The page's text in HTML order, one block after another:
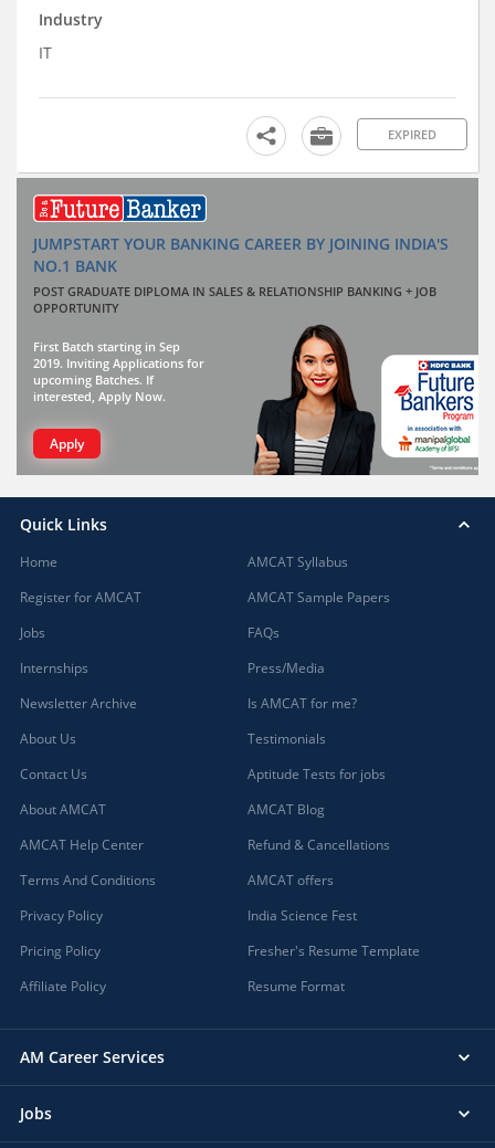
Industry
IT
EXPIRED
JUMPSTART YOUR BANKING CAREER BY JOINING INDIA'S
NO.1 BANK
POST GRADUATE DIPLOMA IN SALES & RELATIONSHIP BANKING + JOB
OPPORTUNITY
First Batch starting in Sep
2019. Inviting Applications for
upcoming Batches. If
interested, Apply Now.
Apply
Quick Links
Home
Register for AMCAT
Jobs
Internships
Newsletter Archive
About Us
Contact Us
About AMCAT
AMCAT Help Center
Terms And Conditions
Privacy Policy
Pricing Policy
Affiliate Policy
AMCAT Syllabus
AMCAT Sample Papers
FAQs
Press/Media
Is AMCAT for me?
Testimonials
Aptitude Tests for jobs
AMCAT Blog
Refund & Cancellations
AMCAT offers
India Science Fest
Fresher's Resume Template
Resume Format
AM Career Services
Jobs